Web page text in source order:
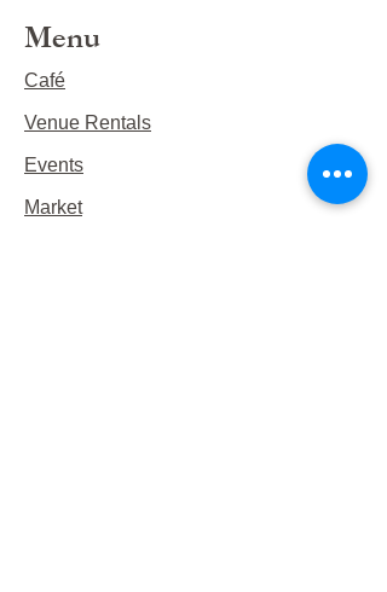
Menu
Café
Venue Rentals
Events
Market